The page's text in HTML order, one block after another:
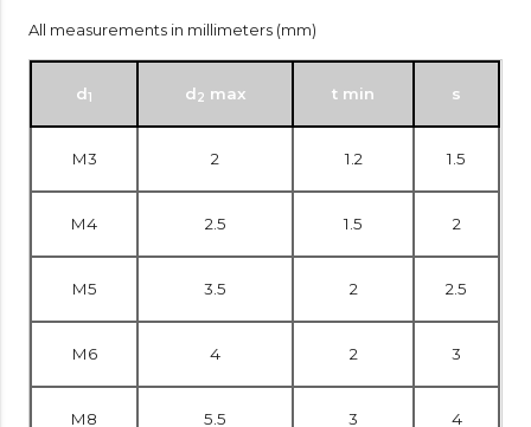
All measurements in millimeters (mm)
d1 d2 max t min s
M3 2 1.2 1.5
M4 2.5 1.5 2
M5 3.5 2 2.5
M6 4 2 3
M8 5.5 3 4